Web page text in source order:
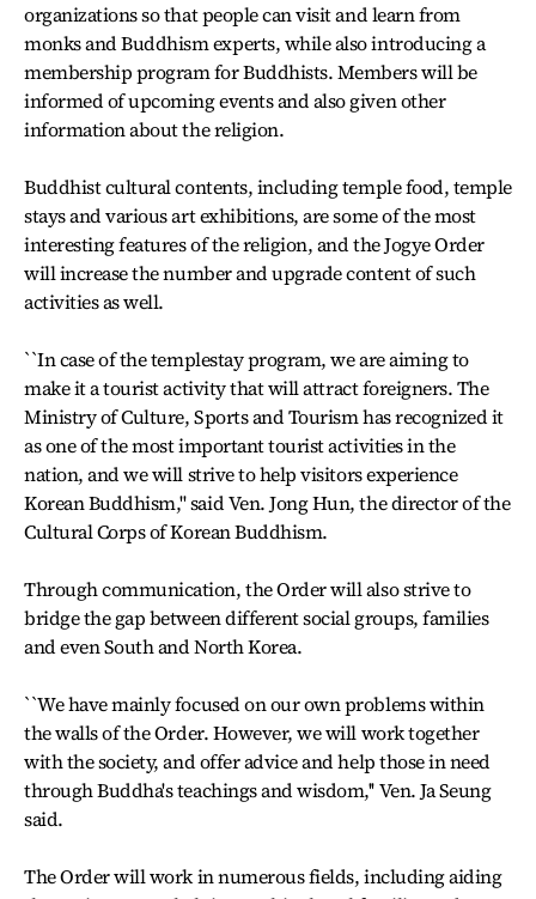
organizations so that people can visit and learn from
monks and Buddhism experts, while also introducing a
membership program for Buddhists. Members will be
informed of upcoming events and also given other
information about the religion.
Buddhist cultural contents, including temple food, temple
stays and various art exhibitions, are some of the most
interesting features of the religion, and the Jogye Order
will increase the number and upgrade content of such
activities as well.
``In case of the templestay program, we are aiming to
make it a tourist activity that will attract foreigners. The
Ministry of Culture, Sports and Tourism has recognized it
as one of the most important tourist activities in the
nation, and we will strive to help visitors experience
Korean Buddhism,'' said Ven. Jong Hun, the director of the
Cultural Corps of Korean Buddhism.
Through communication, the Order will also strive to
bridge the gap between different social groups, families
and even South and North Korea.
``We have mainly focused on our own problems within
the walls of the Order. However, we will work together
with the society, and offer advice and help those in need
through Buddha's teachings and wisdom,'' Ven. Ja Seung
said.
The Order will work in numerous fields, including aiding